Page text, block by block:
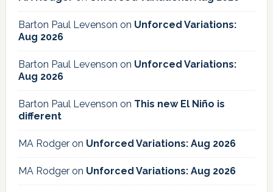
Barton Paul Levenson on Unforced Variations:
Aug 2026
Barton Paul Levenson on Unforced Variations:
Aug 2026
Barton Paul Levenson on This new El Niño is
different
MA Rodgeron Unforced Variations: Aug 2026
MA Rodgeron Unforced Variations: Aug 2026